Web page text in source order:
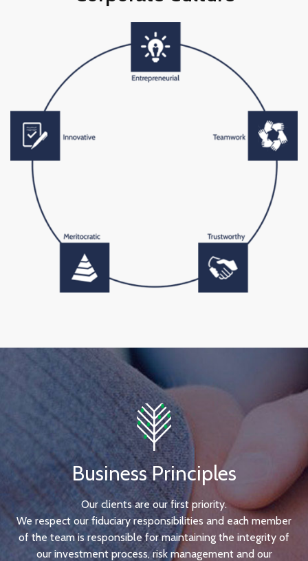
Business Principles
Our clients are our first priority.
We respect our fiduciary responsibilities and each member
of the team is responsible for maintaining the integrity of
our investment process, risk management and our